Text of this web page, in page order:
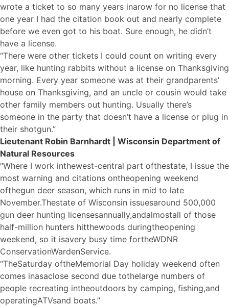
wrote a ticket to so many years inarow for no license that
one year I had the citation book out and nearly complete
before we even got to his boat. Sure enough, he didn’t
have a license.
“There were other tickets I could count on writing every
year, like hunting rabbits without a license on Thanksgiving
morning. Every year someone was at their grandparents’
house on Thanksgiving, and an uncle or cousin would take
other family members out hunting. Usually there’s
someone in the party that doesn’t have a license or plug in
their shotgun.”
Lieutenant Robin Barnhardt | Wisconsin Department of
Natural Resources
“Where I work inthewest-central part ofthestate, I issue the
most warning and citations ontheopening weekend
ofthegun deer season, which runs in mid to late
November.Thestate of Wisconsin issuesaround 500,000
gun deer hunting licensesannually,andalmostall of those
half-million hunters hitthewoods duringtheopening
weekend, so it isavery busy time fortheWDNR
ConservationWardenService.
“TheSaturday oftheMemorial Day holiday weekend often
comes inasaclose second due tothelarge numbers of
people recreating intheoutdoors by camping, fishing,and
operatingATVsand boats.”